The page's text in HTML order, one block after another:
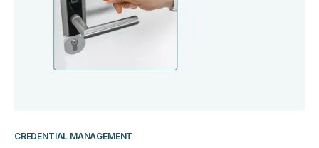
CREDENTIAL MANAGEMENT